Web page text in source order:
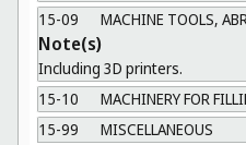
15-09
MACHINE TOOLS,
Note(s)
Including 3D printers.
15-10
MACHINERY FOR
15-99
MISCELLANEOUS